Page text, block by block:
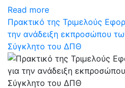
Read more
Πρακτικό της Τριμελούς
την ανάδειξη εκπροσώπου
Σύγκλητο του ΔΠΘ